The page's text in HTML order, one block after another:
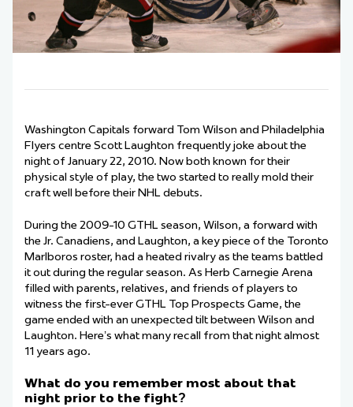
Washington Capitals forward Tom Wilson and Philadelphia
Flyers centre Scott Laughton frequently joke about the
night of January 22, 2010. Now both known for their
physical style of play, the two started to really mold their
craft well before their NHL debuts.
During the 2009-10 GTHL season, Wilson, a forward with
the Jr. Canadiens, and Laughton, a key piece of the Toronto
Marlboros roster, had a heated rivalry as the teams battled
it out during the regular season. As Herb Carnegie Arena
filled with parents, relatives, and friends of players to
witness the first-ever GTHL Top Prospects Game, the
game ended with an unexpected tilt between Wilson and
Laughton. Here’s what many recall from that night almost
11 years ago.
What do you remember most about that
night prior to the fight?